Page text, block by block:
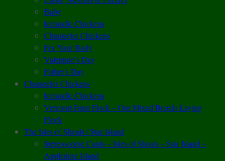
Baby
Icelandic Chickens
Chantecler Chickens
For Your Body
Valentine’s Day
Father’s Day
Chantecler Chickens
Icelandic Chickens
Vermont Farm Flock – Our Mixed Breeds Laying
Flock
The Isles of Shoals / Star Island
Stereoscopic Cards – Isles of Shoals – Star Island –
Appledore Island